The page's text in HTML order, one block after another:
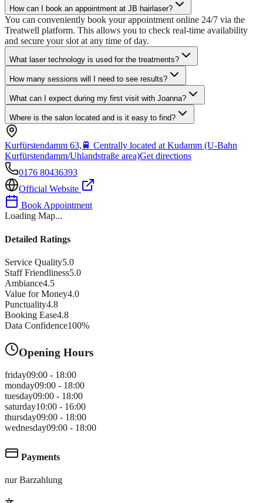
How can I book an appointment at JB hairlaser?
You can conveniently book your appointment online 24/7 via the
Treatwell platform. This allows you to check real-time availability
and secure your slot at any time of day.
What laser technology is used for the treatments?
How many sessions will I need to see results?
What can I expect during my first visit with Joanna?
Where is the salon located and is it easy to find?
Kurfürstendamm 63, 🚆 Centrally located at Kudamm (U-Bahn
Kurfürstendamm/Uhlandstraße area)Get directions
0176 80436393
Official Website
Book Appointment
Loading Map...
Detailed Ratings
Service Quality5.0
Staff Friendliness5.0
Ambiance4.5
Value for Money4.0
Punctuality4.8
Booking Ease4.8
Data Confidence100%
Opening Hours
friday09:00 - 18:00
monday09:00 - 18:00
tuesday09:00 - 18:00
saturday10:00 - 16:00
thursday09:00 - 18:00
wednesday09:00 - 18:00
Payments
nur Barzahlung